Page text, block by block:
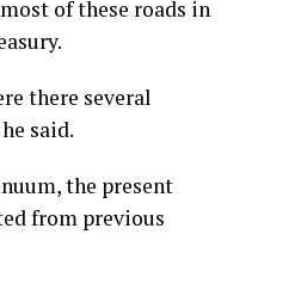
of these roads in
there several
said.
the present
from previous